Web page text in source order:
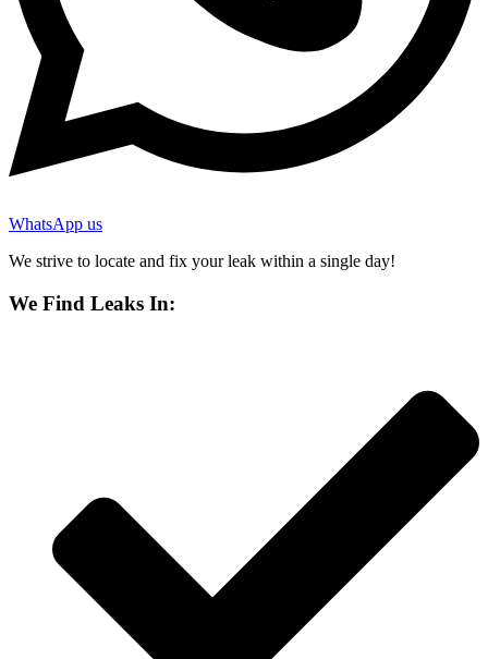
WhatsApp us
We strive to locate and fix your leak within a single day!
We Find Leaks In: